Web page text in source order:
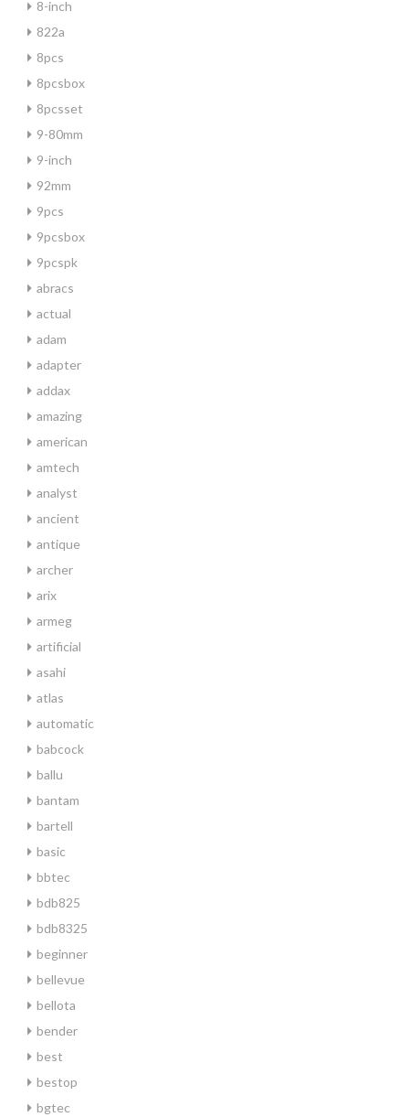
8-inch
822a
8pcs
8pcsbox
8pcsset
9-80mm
9-inch
92mm
9pcs
9pcsbox
9pcspk
abracs
actual
adam
adapter
addax
amazing
american
amtech
analyst
ancient
antique
archer
arix
armeg
artificial
asahi
atlas
automatic
babcock
ballu
bantam
bartell
basic
bbtec
bdb825
bdb8325
beginner
bellevue
bellota
bender
best
bestop
bgtec